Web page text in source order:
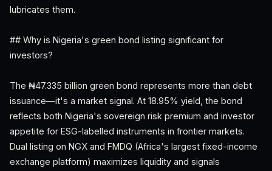
lubricates them.
## Why is Nigeria's green bond listing significant for
investors?
The ₦47.335 billion green bond represents more than debt
issuance—it's a market signal. At 18.95% yield, the bond
reflects both Nigeria's sovereign risk premium and investor
appetite for ESG-labelled instruments in frontier markets.
Dual listing on NGX and FMDQ (Africa's largest fixed-income
exchange platform) maximizes liquidity and signals